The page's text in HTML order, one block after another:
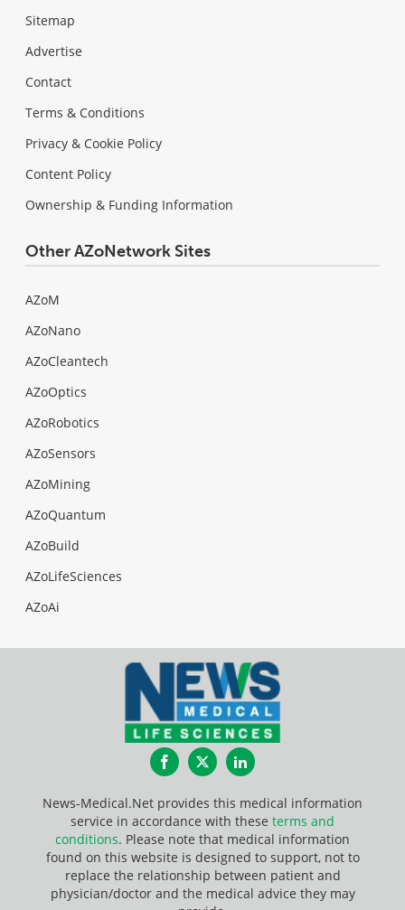
Sitemap
Advertise
Contact
Terms & Conditions
Privacy & Cookie Policy
Content Policy
Ownership & Funding Information
Other AZoNetwork Sites
AZoM
AZoNano
AZoCleantech
AZoOptics
AZoRobotics
AZoSensors
AZoMining
AZoQuantum
AZoBuild
AZoLifeSciences
AZoAi
FacebookTwitterLinkedIn
News-Medical.Net provides this medical information
service in accordance with these terms and
conditions. Please note that medical information
found on this website is designed to support, not to
replace the relationship between patient and
physician/doctor and the medical advice they may